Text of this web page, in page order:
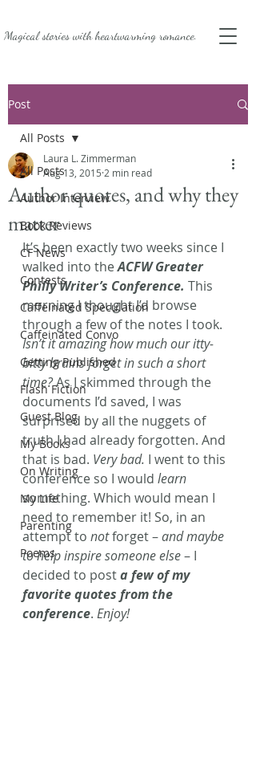
Magical stories withheartwarming romance.
Post
All Posts
Author Interview
Book Reviews
CF News
Contests
Caffeinated Speculation
Caffeinated Convo
Getting Published
Flash Fiction
Guest Blog
My Books
On Writing
My Life
Parenting
Poems
All Posts
Author quotes, and why they
matter
Laura L. Zimmerman
Aug 13, 2015 2 min read
It’s been exactly two weeks since I
walked into the ACFW Greater
Philly Writer’s Conference. This
morning I thought I’d browse
through a few of the notes I took.
Isn’t it amazing how much our itty-
bitty brains forget in such a short
time? As I skimmed through the
documents I’d saved, I was
surprised by all the nuggets of
truth I had already forgotten. And
that is bad. Very bad. I went to this
conference so I would learn
something. Which would mean I
need to remember it! So, in an
attempt to not forget – and maybe
to help inspire someone else – I
decided to post a few of my
favorite quotes from the
conference. Enjoy!